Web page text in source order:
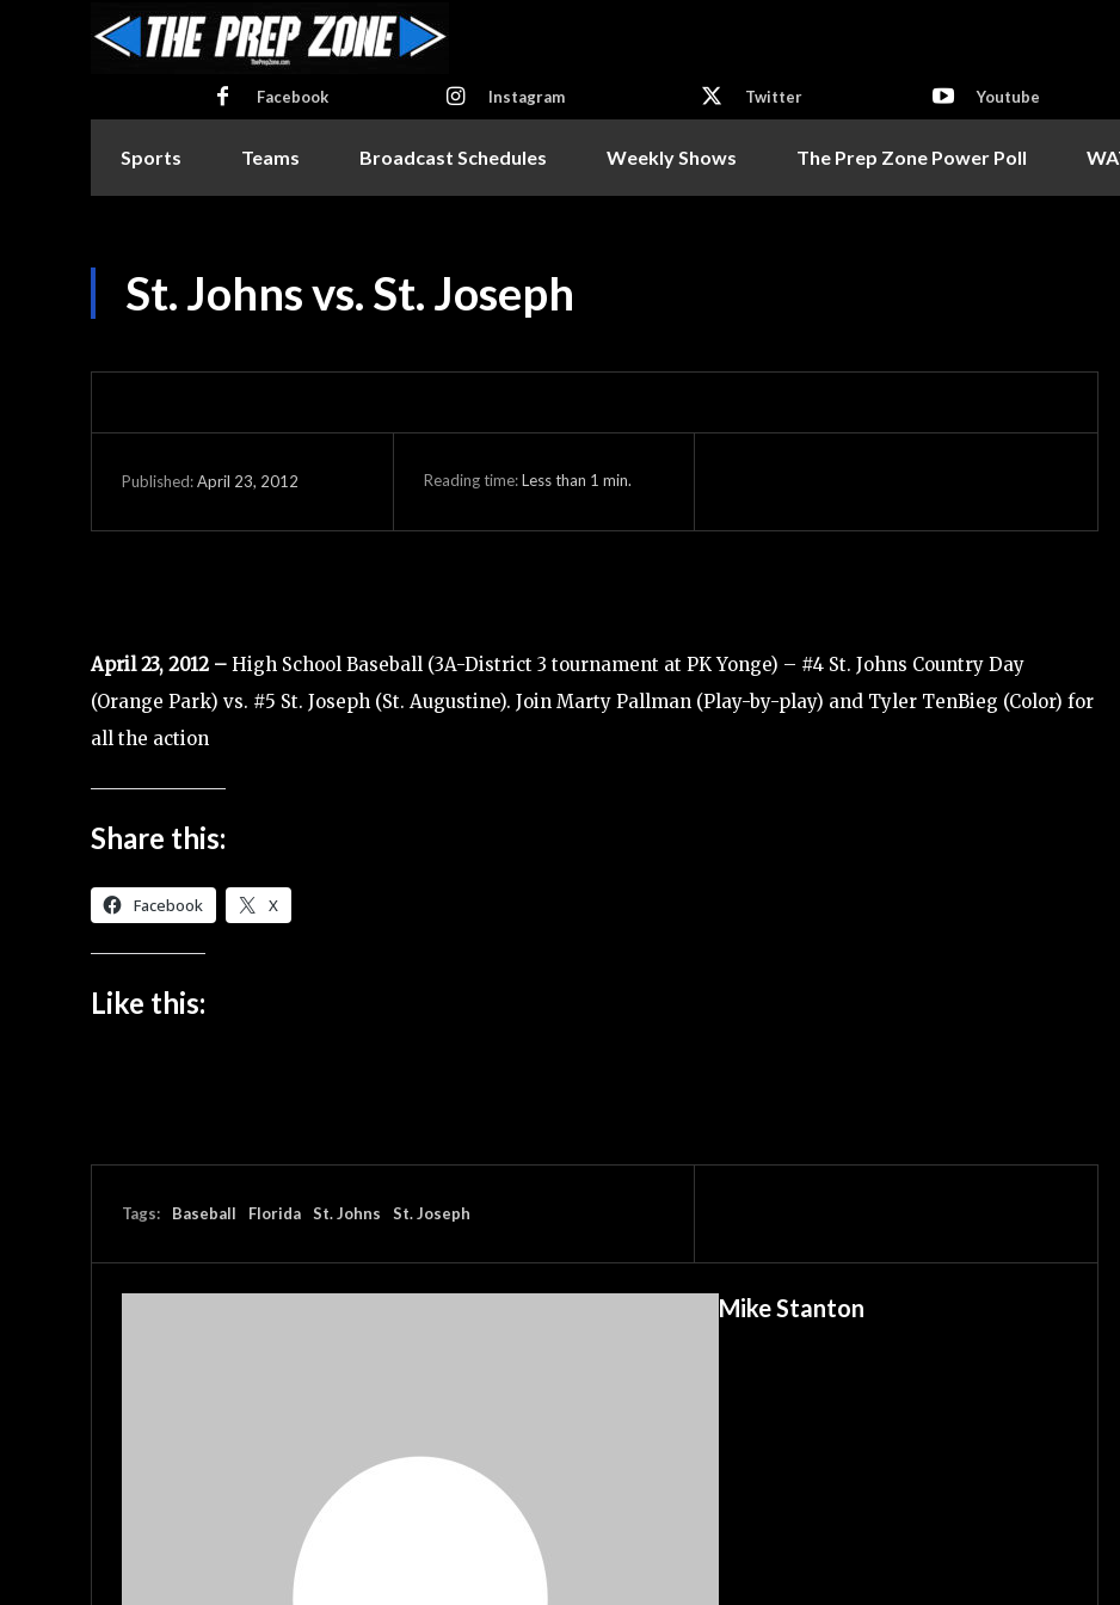
Facebook Instagram Twitter Youtube
Sports Teams Broadcast Schedules Weekly Shows The Prep Zone Power Poll
St. Johns vs. St. Joseph
Published:April 23, 2012 Reading time:Less than 1 min.
April 23, 2012 – High School Baseball (3A-District 3 tournament at PK Yonge) – #4 St. Johns Country Day
(Orange Park) vs. #5 St. Joseph (St. Augustine). Join Marty Pallman (Play-by-play) and Tyler TenBieg (Color) for
all the action
Share this:
Facebook X
Like this:
Tags: Baseball Florida St. Johns St. Joseph
Mike Stanton